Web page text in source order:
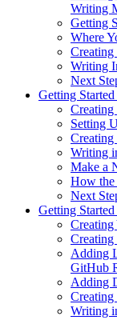
Writing
Getting
Where
Creating
Writing
Next
Getting
Setting
Creating
Writing
Make a
How
Next
Getting
Adding
GitHub
Adding
Creating
Writing